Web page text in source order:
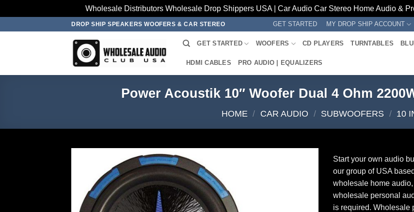
Wholesale Distributors Wholesale Drop Shippers USA | Car Audio Car Stereo Home Audio &
DROP SHIP SPEAKERS WOOFERS & CAR STEREO GET STARTED MY DROP SHIP ACCOUNT
GET STARTED WOOFERS CD PLAYERS TURNTABLES
HDMI CABLES PRO AUDIO | EQUALIZERS
Power Acoustik 10″ Woofer Dual 4 Ohm
HOME / CAR AUDIO / SUBWOOFERS / 10
Start your own audio
our group of USA
wholesale home
wholesale personal
is required. Wholesale